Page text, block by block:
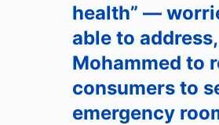
health” —
able to
Mohammed to
consumers to
emergency